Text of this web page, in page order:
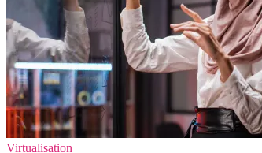
Virtualisation